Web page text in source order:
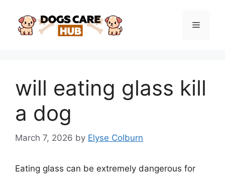
content
Menu
will eating glass kill
a dog
March 7, 2026 by Elyse Colburn
Eating glass can be extremely dangerous for